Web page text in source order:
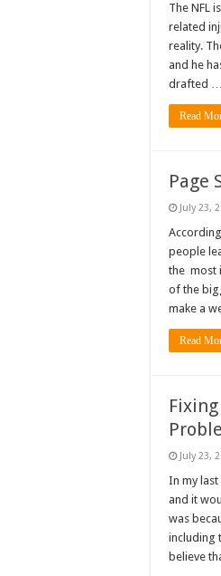
The NFL
related
reality.
and he
drafted …
Read
Page
July 23,
people
the most
of the
make a
Read
July 23,
In my
and it
was
including
believe